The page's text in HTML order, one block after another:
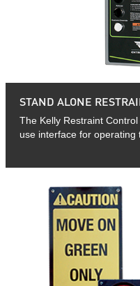
STAND ALONE
The Kelly Restraint
use interface for operating